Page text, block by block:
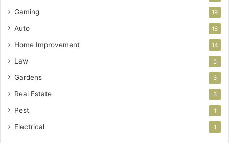
Gaming 19
Auto 16
Home Improvement 14
Law 5
Gardens 3
Real Estate 3
Pest 1
Electrical 1